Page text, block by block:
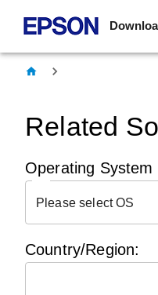
Related
Operating System
Please select OS
Country/Region: